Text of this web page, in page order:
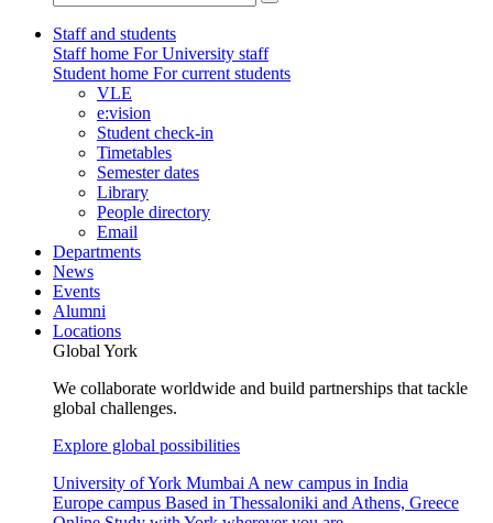
Staff and students
Staff home For University staff
Student home For current students
VLE
e:vision
Student check-in
Timetables
Semester dates
Library
People directory
Email
Departments
News
Events
Alumni
Locations
Global York
We collaborate worldwide and build partnerships that tackle
global challenges.
Explore global possibilities
University of York Mumbai A new campus in India
Europe campus Based in Thessaloniki and Athens, Greece